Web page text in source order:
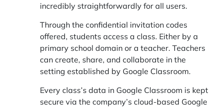
incredibly straightforwardly for all users.
Through the confidential invitation codes
offered, students access a class. Either by a
primary school domain or a teacher. Teachers
can create, share, and collaborate in the
setting established by Google Classroom.
Every class’s data in Google Classroom is kept
secure via the company’s cloud-based Google